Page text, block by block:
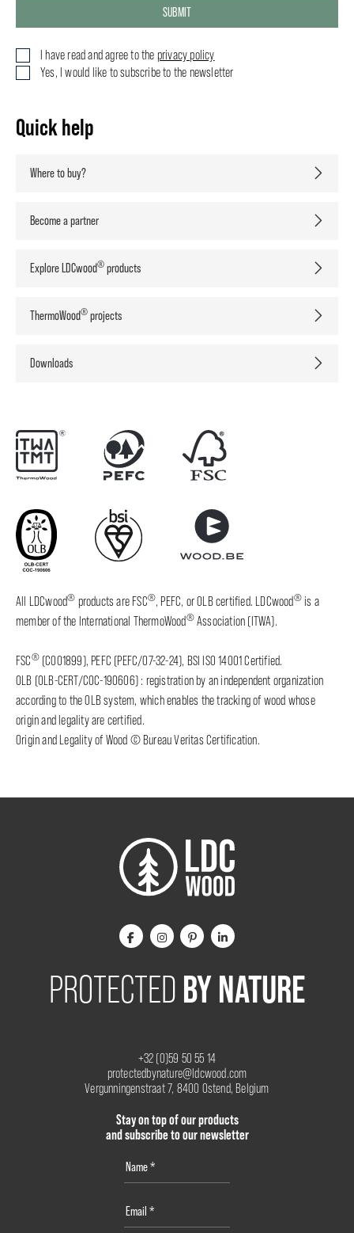
SUBMIT
I have read and agree to the privacy policy
Yes, I would like to subscribe to the newsletter
Quick help
Where to buy?
Become a partner
Explore LDCwood® products
ThermoWood® projects
Downloads
All LDCwood® products are FSC®, PEFC, or OLB certified. LDCwood®is a
member of the International ThermoWood®Association (ITWA).
FSC®(C001899), PEFC (PEFC/07-32-24), BSI ISO 14001 Certified.
OLB (OLB-CERT/COC-190606) : registration by an independent organization
according to the OLB system, which enables the tracking of wood whose
origin and legality are certified.
Origin and Legality of Wood © Bureau Veritas Certification.
PROTECTED BY NATURE
+32 (0)59 50 55 14
protectedbynature@ldcwood.com
Vergunningenstraat 7, 8400 Ostend, Belgium
Stay on top of our products
and subscribe to our newsletter